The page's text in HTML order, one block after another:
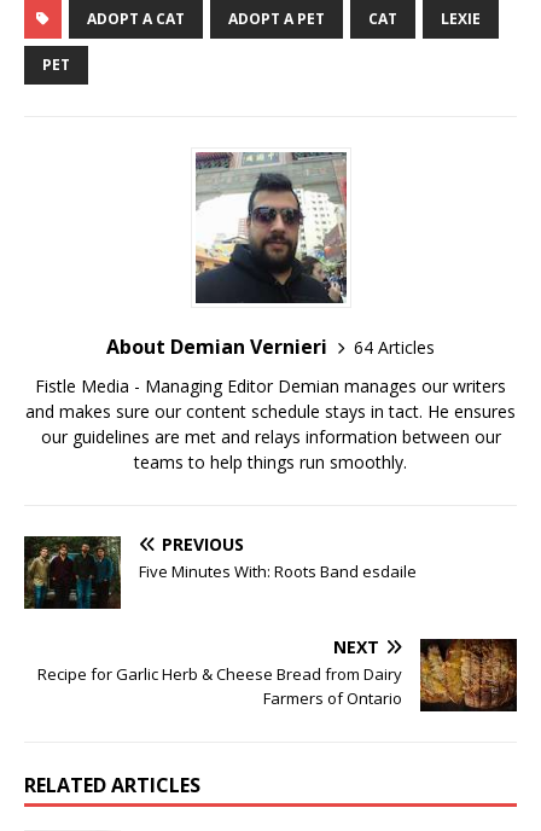
ADOPT A CAT ADOPT A PET CAT LEXIE
PET
About Demian Vernieri
64 Articles
Fistle Media - Managing Editor Demian manages our writers
and makes sure our content schedule stays in tact. He ensures
our guidelines are met and relays information between our
teams to help things run smoothly.
PREVIOUS
Five Minutes With: Roots Band esdaile
NEXT
Recipe for Garlic Herb & Cheese Bread from Dairy
Farmers of Ontario
RELATED ARTICLES